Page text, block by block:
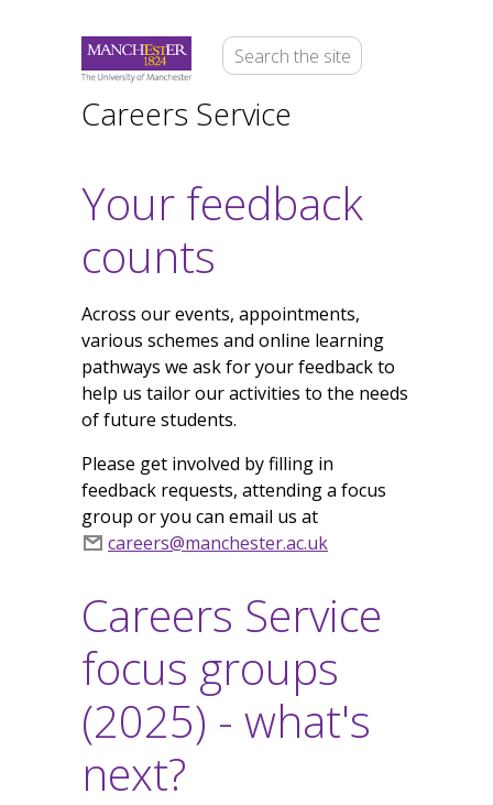
Careers Service
Your feedback
counts
Across our events, appointments,
various schemes and online learning
pathways we ask for your feedback to
help us tailor our activities to the needs
of future students.
Please get involved by filling in
feedback requests, attending a focus
group or you can email us at
careers@manchester.ac.uk
Careers Service
focus groups
(2025) - what's
next?